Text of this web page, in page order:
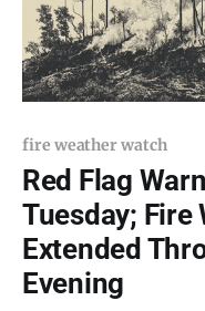
fire weather watch
Red Flag
Tuesday; Fire
Extended
Evening